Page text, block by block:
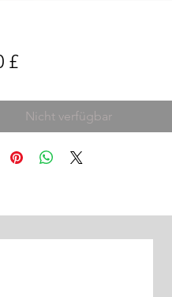
£Preis
Nicht verfügbar